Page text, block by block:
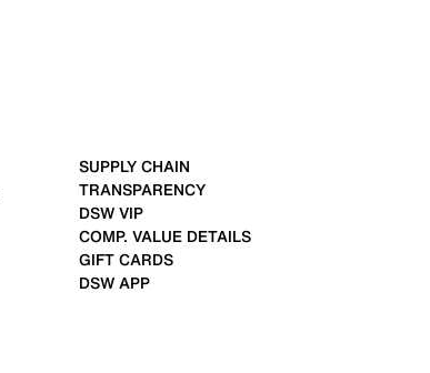
SUPPLY CHAIN
TRANSPARENCY
DSW VIP
COMP. VALUE DETAILS
GIFT CARDS
DSW APP